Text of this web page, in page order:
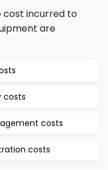
cost incurred to
are
costs
costs
costs